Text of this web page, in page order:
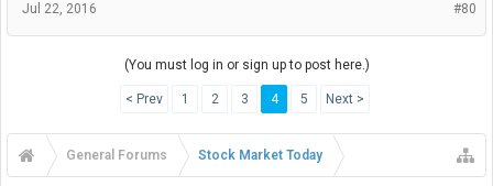
#80
Jul 22, 2016
(You must log in or sign up to post here.)
< Prev 1 2 3 4 5 Next >
General Forums Stock Market Today